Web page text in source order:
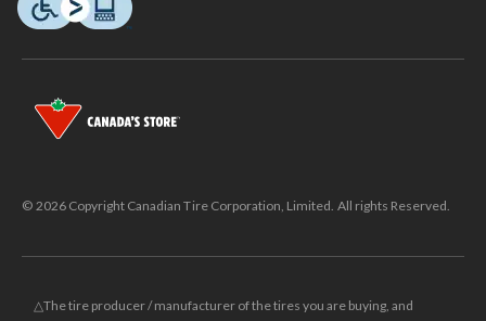
© 2026 Copyright Canadian Tire Corporation, Limited. All rights Reserved.
△The tire producer / manufacturer of the tires you are buying, and